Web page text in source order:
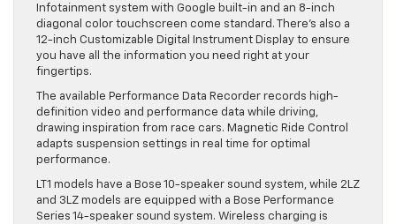
Infotainment system with Google built-in and an 8-inch
diagonal color touchscreen come standard. There’s also a
12-inch Customizable Digital Instrument Display to ensure
you have all the information you need right at your
fingertips.
The available Performance Data Recorder records high-
definition video and performance data while driving,
drawing inspiration from race cars. Magnetic Ride Control
adapts suspension settings in real time for optimal
performance.
LT1 models have a Bose 10-speaker sound system, while 2LZ
and 3LZ models are equipped with a Bose Performance
Series 14-speaker sound system. Wireless charging is